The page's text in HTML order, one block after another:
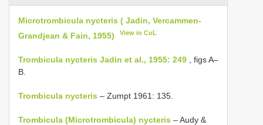
Microtrombicula nycteris ( Jadin, Vercammen-
Grandjean & Fain, 1955)
View in CoL
Trombicula nycteris Jadin et al., 1955: 249 , figs A–
B.
Trombicula nycteris – Zumpt 1961: 135.
Trombicula (Microtrombicula) nycteris – Audy &